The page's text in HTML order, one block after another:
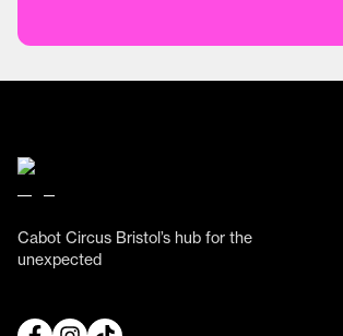
Cabot Circus Bristol’s hub for the
unexpected